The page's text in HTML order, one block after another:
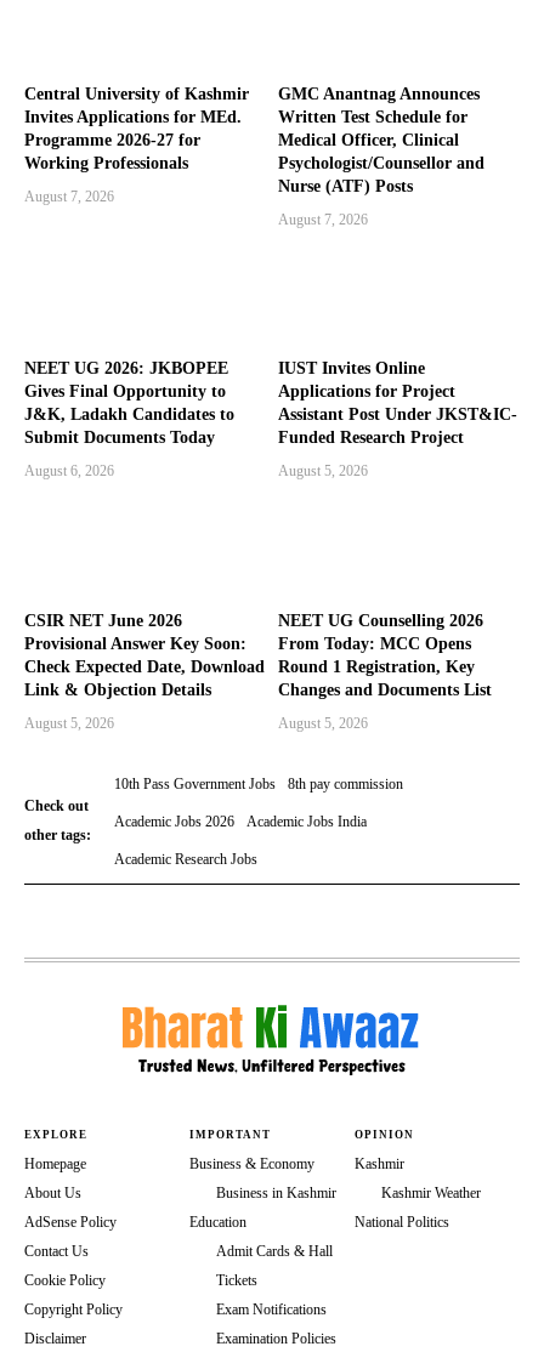
Central University of Kashmir
Invites Applications for MEd.
Programme 2026-27 for
Working Professionals
August 7, 2026
GMC Anantnag Announces
Written Test Schedule for
Medical Officer, Clinical
Psychologist/Counsellor and
Nurse (ATF) Posts
August 7, 2026
NEET UG 2026: JKBOPEE
Gives Final Opportunity to
J&K, Ladakh Candidates to
Submit Documents Today
August 6, 2026
IUST Invites Online
Applications for Project
Assistant Post Under JKST&IC-
Funded Research Project
August 5, 2026
CSIR NET June 2026
Provisional Answer Key Soon:
Check Expected Date, Download
Link & Objection Details
August 5, 2026
NEET UG Counselling 2026
From Today: MCC Opens
Round 1 Registration, Key
Changes and Documents List
August 5, 2026
Check out
other tags:
10th Pass Government Jobs 8th pay commission
Academic Jobs 2026 Academic Jobs India
Academic Research Jobs
EXPLORE
Homepage
About Us
AdSense Policy
Contact Us
Cookie Policy
Copyright Policy
Disclaimer
IMPORTANT
Business & Economy
Business in Kashmir
Education
Admit Cards & Hall
Tickets
Exam Notifications
Examination Policies
OPINION
Kashmir
Kashmir Weather
National Politics